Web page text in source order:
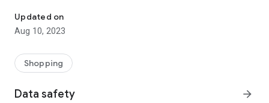
already shop.
Add Moolah to your mobile phone in seconds. We’ll delivers all
We’ll help you score the highest coupon success rate at some
of your favorite brands.
It's simple and free.
Updated on
Aug 10, 2023
Shopping
Data safety arrow_forward